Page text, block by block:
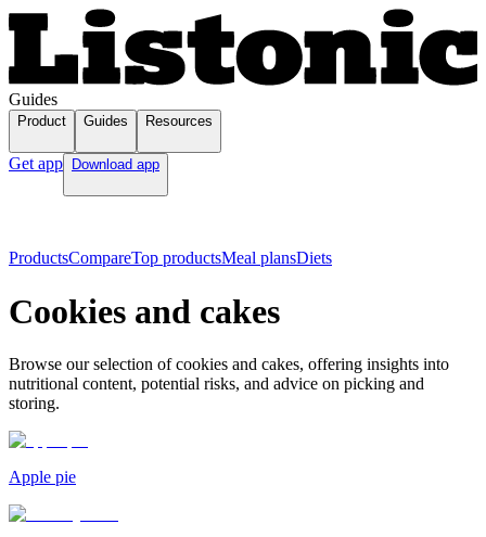
Guides
Product Guides Resources
Get app Download app
ProductsCompareTop productsMeal plansDiets
Cookies and cakes
Browse our selection of cookies and cakes, offering insights into
nutritional content, potential risks, and advice on picking and
storing.
Apple pie